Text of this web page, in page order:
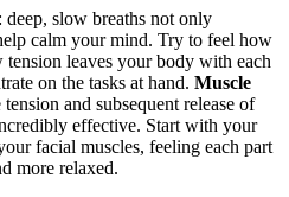
slow breaths not only
calm your mind. Try to feel how
leaves your body with each
on the tasks at hand. Muscle
and subsequent release of
effective. Start with your
facial muscles, feeling each part
more relaxed.